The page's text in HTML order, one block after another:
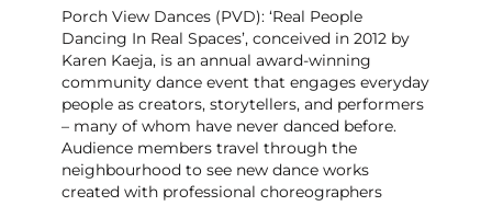
Porch View Dances (PVD): ‘Real People
Dancing In Real Spaces’, conceived in 2012 by
Karen Kaeja, is an annual award-winning
community dance event that engages everyday
people as creators, storytellers, and performers
– many of whom have never danced before.
Audience members travel through the
neighbourhood to see new dance works
created with professional choreographers